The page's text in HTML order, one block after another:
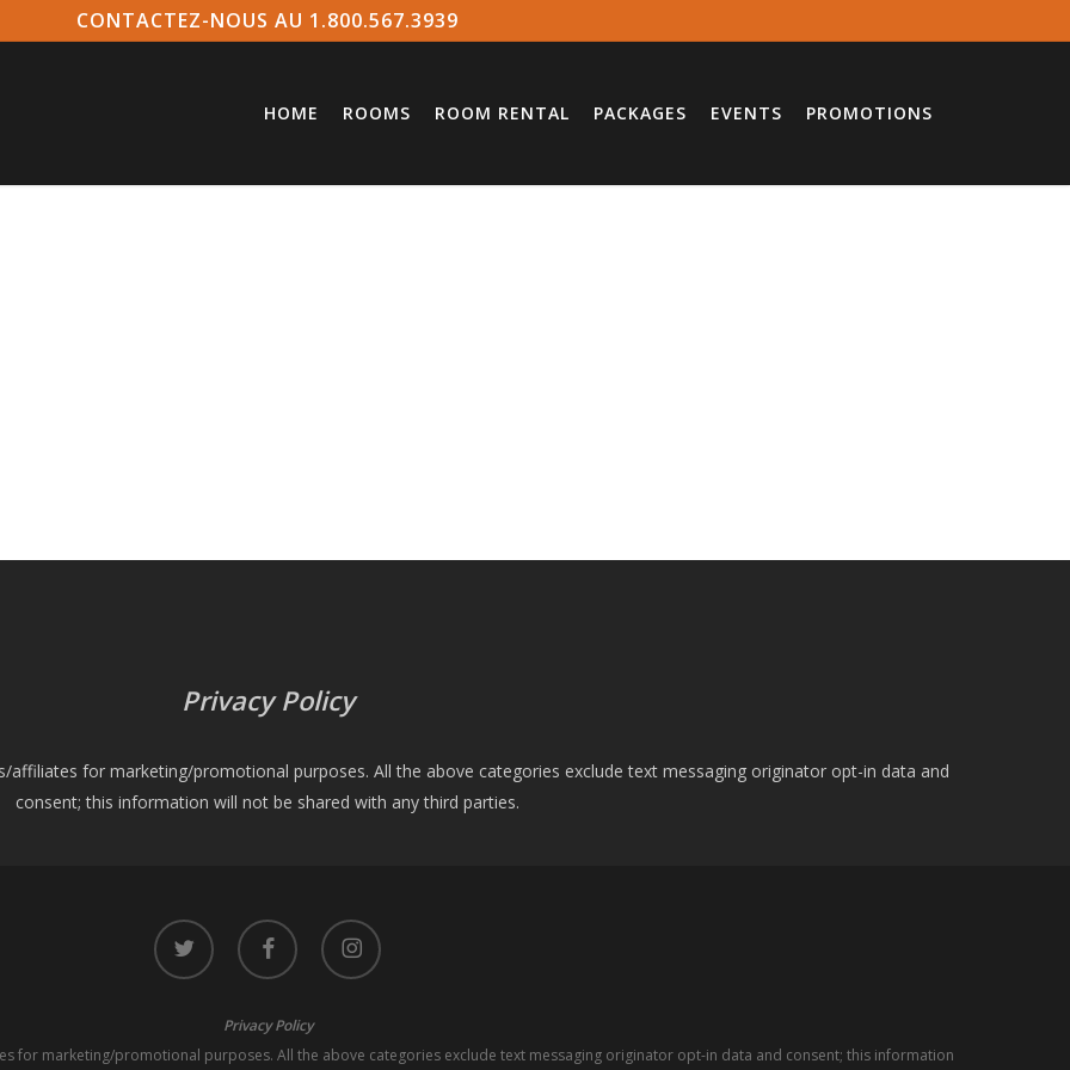
CONTACTEZ-NOUS AU 1.800.567.3939
HOME ROOMS ROOM RENTAL PACKAGES EVENTS PROMOTIONS
Privacy Policy
for marketing/promotional purposes. All the above categories exclude text messaging originator opt-in data and
consent; this information will not be shared with any third parties.
twitter facebook instagram
Privacy Policy
for marketing/promotional purposes. All the above categories exclude text messaging originator opt-in data and consent; this information